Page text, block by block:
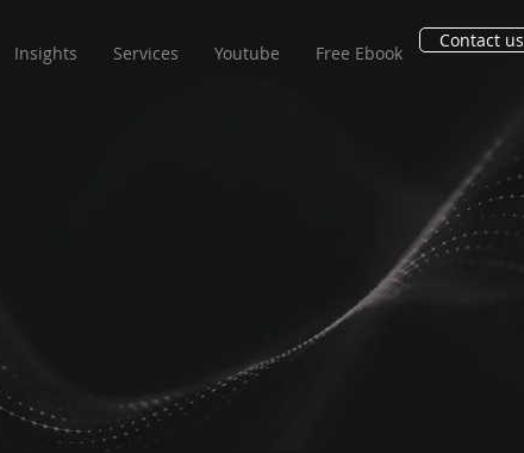
Insights Services Youtube Free Ebook
Contact us